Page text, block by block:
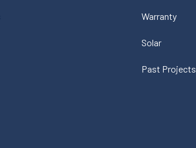
Warranty
Solar
Past Projects